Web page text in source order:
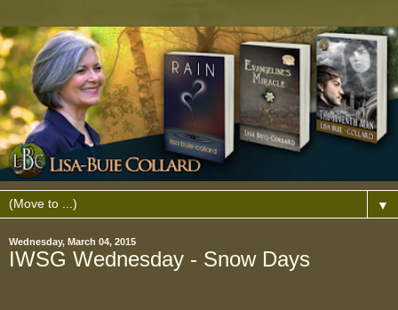
▼
Wednesday, March 04, 2015
IWSG Wednesday - Snow Days